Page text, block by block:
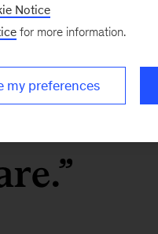
it is
Notice
for more information.
my preferences